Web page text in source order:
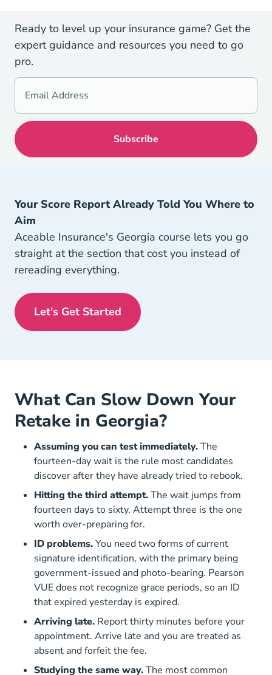
Ready to level up your insurance game? Get the
expert guidance and resources you need to go
pro.
Your Score Report Already Told You Where to
Aim
Aceable Insurance's Georgia course lets you go
straight at the section that cost you instead of
rereading everything.
Let's Get StartedGeorgia Insurance License
What Can Slow Down Your
Retake in Georgia?
Assuming you can test immediately.The
fourteen-day wait is the rule most candidates
discover after they have already tried to rebook.
Hitting the third attempt.The wait jumps from
fourteen days to sixty. Attempt three is the one
worth over-preparing for.
ID problems.You need two forms of current
signature identification, with the primary being
government-issued and photo-bearing. Pearson
VUE does not recognize grace periods, so an ID
that expired yesterday is expired.
Arriving late. Report thirty minutes before your
appointment. Arrive late and you are treated as
absent and forfeit the fee.
Studying the same way.The most common